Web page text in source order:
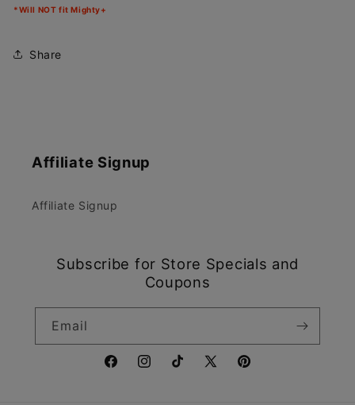
*Will NOT fit Mighty+
Share
Affiliate Signup
Affiliate Signup
Subscribe for Store Specials and
Coupons
Email
FacebookInstagramTikTokX
Pinterest